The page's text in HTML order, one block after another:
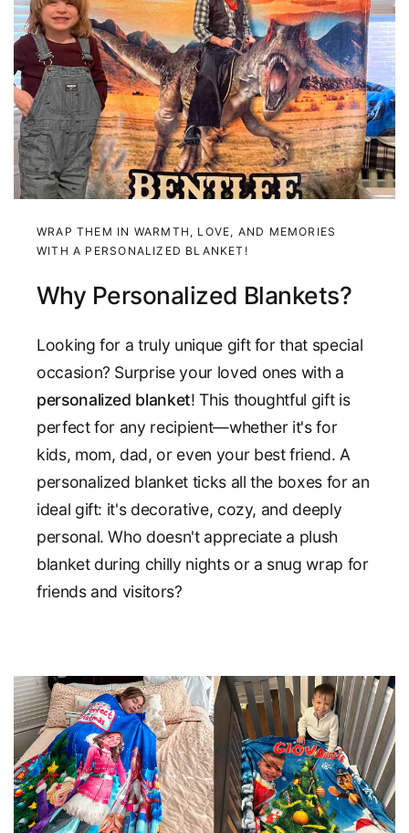
WRAP THEM IN WARMTH, LOVE, AND MEMORIES
WITH A PERSONALIZED BLANKET!
Why Personalized Blankets?
Looking for a truly unique gift for that special
occasion? Surprise your loved ones with a
personalized blanket! This thoughtful gift is
perfect for any recipient—whether it's for
kids, mom, dad, or even your best friend. A
personalized blanket ticks all the boxes for an
ideal gift: it's decorative, cozy, and deeply
personal. Who doesn't appreciate a plush
blanket during chilly nights or a snug wrap for
friends and visitors?